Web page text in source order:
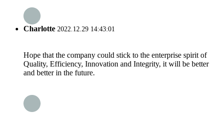
Charlotte 2022.12.29 14:43:01
Hope that the company could stick to the enterprise spirit of
Quality, Efficiency, Innovation and Integrity, it will be better
and better in the future.